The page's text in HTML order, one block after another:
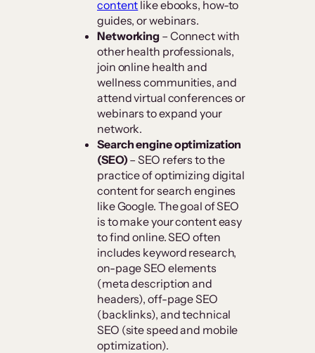
content like ebooks, how-to
guides, or webinars.
Networking – Connect with
other health professionals,
join online health and
wellness communities, and
attend virtual conferences or
webinars to expand your
network.
Search engine optimization
(SEO)– SEO refers to the
practice of optimizing digital
content for search engines
like Google. The goal of SEO
is to make your content easy
to find online. SEO often
includes keyword research,
on-page SEO elements
(meta description and
headers), off-page SEO
(backlinks), and technical
SEO (site speed and mobile
optimization).